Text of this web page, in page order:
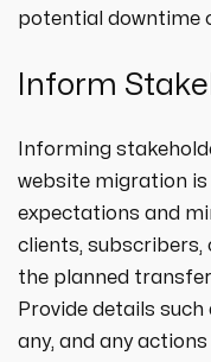
potential downtime
Inform
Informing
website migration
expectations and
clients,
the planned
Provide details
any, and any